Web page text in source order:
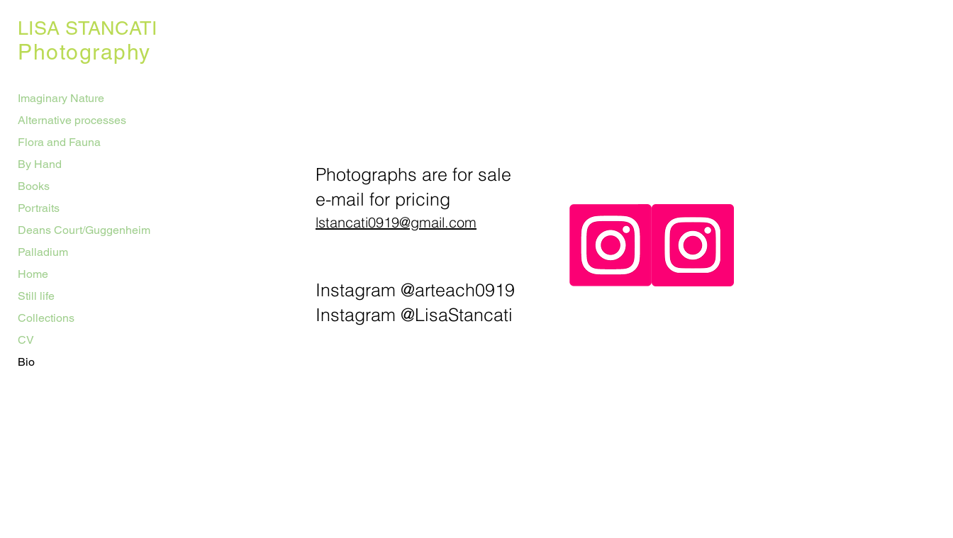
LISA STANCATI
Photography
Photographs are for sale
e-mail for pricing
lstancati0919@gmail.com
Instagram @arteach0919
Instagram @LisaStancati
Imaginary Nature
Alternative processes
Flora and Fauna
By Hand
Books
Portraits
Deans Court/Guggenheim
Palladium
Home
Still life
Collections
CV
Bio